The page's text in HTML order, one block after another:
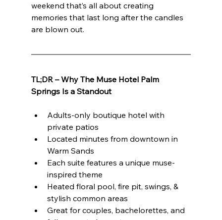
weekend that’s all about creating
memories that last long after the candles
are blown out.
TL;DR – Why The Muse Hotel Palm
Springs Is a Standout
Adults-only boutique hotel with
private patios
Located minutes from downtown in
Warm Sands
Each suite features a unique muse-
inspired theme
Heated floral pool, fire pit, swings, &
stylish common areas
Great for couples, bachelorettes, and